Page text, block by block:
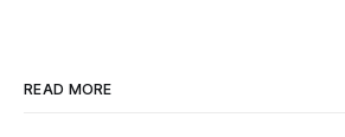
READ MORE